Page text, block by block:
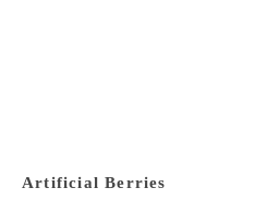
Artificial Berries